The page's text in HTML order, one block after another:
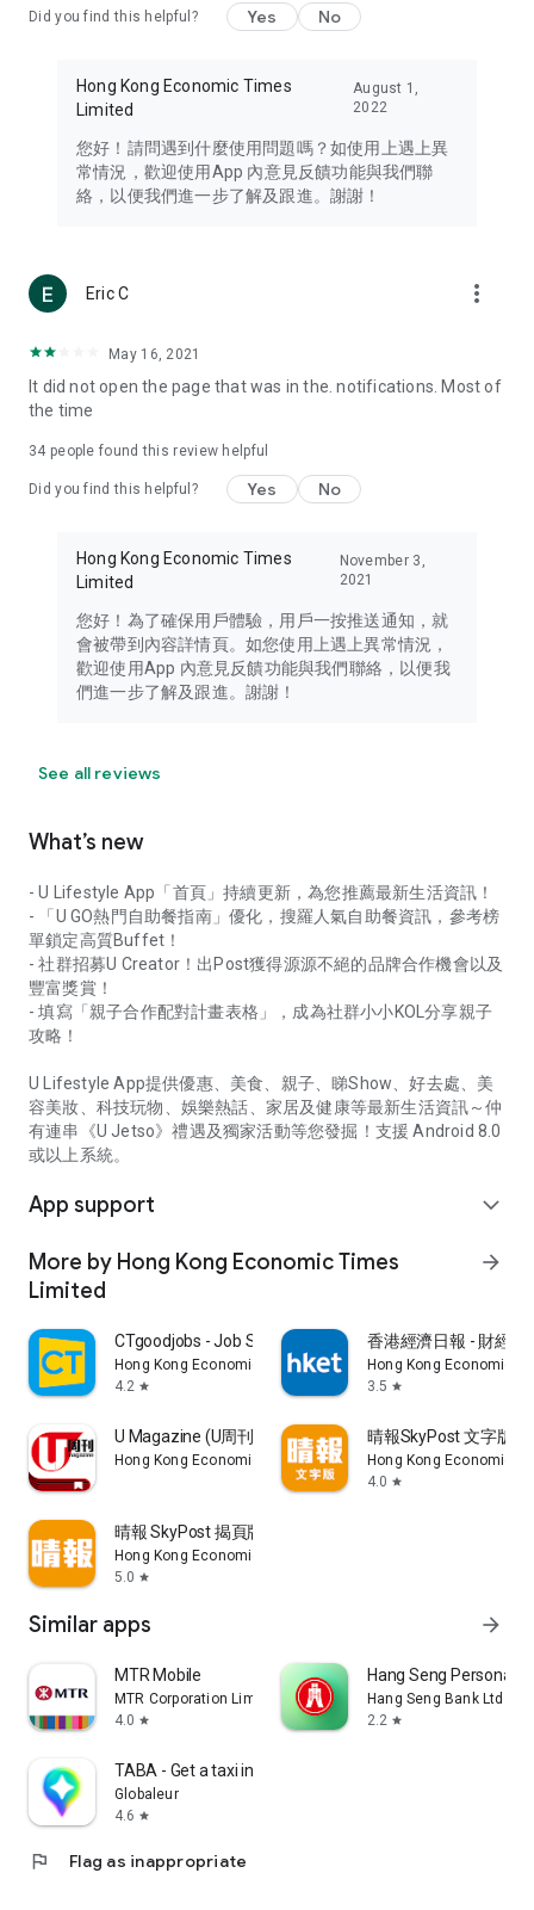
Travel – Staying abreast of issues of concern to Hong Kong
information in the Greater Bay Area, Macau, Japan, Taiwan,
Thailand, South Korea, and other destinations.
Technology – Testing the latest and trendiest tech products
such as mobile phones, computers, cameras, headphones,
(U... Bloggers share diverse lifestyle experiences and food
reviews.
Download now for free and create your own U Lifestyle – a
brand new experience with a different lifestyle!
in the app or email info@ulifestyle.com.hk)
Did you find this helpful? Yes No
Hong Kong Economic Times
Limited
August 1,
2022
您好！請問遇到什麼使用問題嗎？如使用上遇上異
常情況，歡迎使用App 內意見反饋功能與我們聯
絡，以便我們進一步了解及跟進。謝謝！
Eric C more_vert
May 16, 2021
It did not open the page that was in the. notifications. Most of
the time
34 people found this review helpful
Did you find this helpful? Yes No
Hong Kong Economic Times
Limited
November 3,
2021
您好！為了確保用戶體驗，用戶一按推送通知，就
會被帶到內容詳情頁。如您使用上遇上異常情況，
歡迎使用App 內意見反饋功能與我們聯絡，以便我
們進一步了解及跟進。謝謝！
See all reviews
What’s new
- U Lifestyle App「首頁」持續更新，為您推薦最新生活資訊！
- 「U GO熱門自助餐指南」優化，搜羅人氣自助餐資訊，參考榜
單鎖定高質Buffet！
- 社群招募U Creator！出Post獲得源源不絕的品牌合作機會以及
豐富獎賞！
- 填寫「親子合作配對計畫表格」，成為社群小小KOL分享親子
攻略！
U Lifestyle App提供優惠、美食、親子、睇Show、好去處、美
容美妝、科技玩物、娛樂熱話、家居及健康等最新生活資訊～仲
有連串《U Jetso》禮遇及獨家活動等您發掘！支援 Android 8.0
或以上系統。
App support expand_more
More by Hong Kong Economic Times
Limited
arrow_forward
CTgoodjobs - Job Search
Hong Kong Economic Times Limited
4.2 star
香港經濟日報 - 財經
Hong Kong Economic
3.5 star
U Magazine (U周刊)電子雜誌
Hong Kong Economic Times Limited
晴報SkyPost 文字版
Hong Kong Economic
4.0 star
晴報 SkyPost 揭頁版
Hong Kong Economic Times Limited
5.0 star
Similar apps arrow_forward
MTR Mobile
MTR Corporation Limited
4.0 star
Hang Seng Personal
Hang Seng Bank Ltd
2.2 star
TABA - Get a taxi in Korea
Globaleur
4.6 star
flag Flag as inappropriate